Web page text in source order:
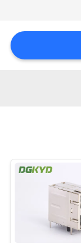
SITEMAP